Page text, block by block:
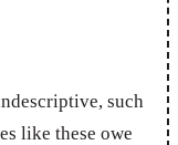
such
like these owe